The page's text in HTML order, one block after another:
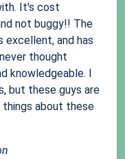
It's cost
not buggy!! The
excellent, and has
thought
knowledgeable. I
but these guys are
things about these